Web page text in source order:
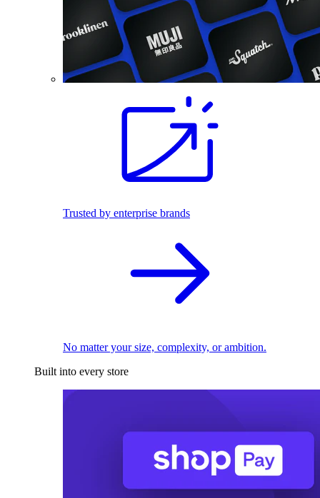
Trusted by enterprise brands
No matter your size, complexity, or ambition.
Built into every store